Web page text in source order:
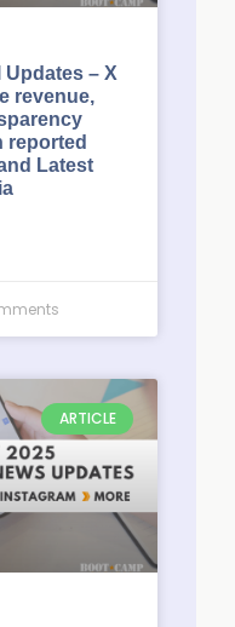
Updates – X
revenue,
reported
Latest
ARTICLE